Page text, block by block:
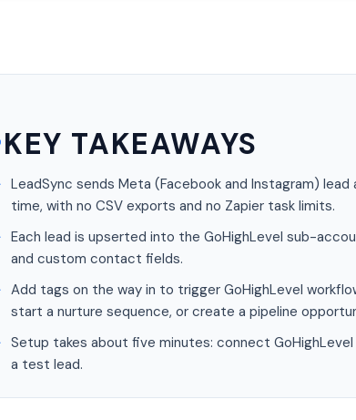
KEY TAKEAWAYS
LeadSync sends Meta (Facebook and Instagram)
time, with no CSV exports and no Zapier task limits.
Each lead is upserted into the GoHighLevel sub-
and custom contact fields.
Add tags on the way in to trigger GoHighLevel
start a nurture sequence, or create a pipeline
Setup takes about five minutes: connect
a test lead.